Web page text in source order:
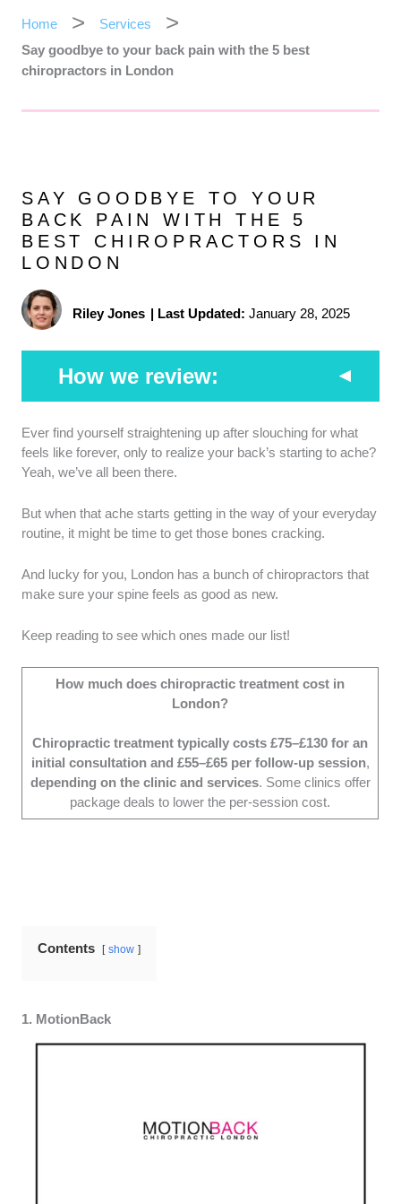
Home
Services
Say goodbye to your back pain with the 5 best
chiropractors in London
SAY GOODBYE TO YOUR
BACK PAIN WITH THE 5
BEST CHIROPRACTORS IN
LONDON
Riley Jones | Last Updated: January 28, 2025
How we review:
Treatment Techniques:We selected clinics
that use a variety of effective treatment
techniques suited to diverse needs. We also
each patient's individual requirements.
Patient Care and Comfort:We picked
and comfort, assessing this through
undercover consultations and customer
Clinic Environment:
clean, welcoming environments that foster a
sense of well-being.
We assessed clinics offering
quality of care provided.
Ever find yourself straightening up after slouching for what
feels like forever, only to realize your back’s starting to ache?
Yeah, we’ve all been there.
But when that ache starts getting in the way of your everyday
routine, it might be time to get those bones cracking.
And lucky for you, London has a bunch of chiropractors that
make sure your spine feels as good as new.
Keep reading to see which ones made our list!
How much does chiropractic treatment cost in
London?
Chiropractic treatment typically costs £75–£130 for an
initial consultation and £55–£65 per follow-up session,
depending on the clinic and services. Some clinics offer
package deals to lower the per-session cost.
Contents show
1. MotionBack